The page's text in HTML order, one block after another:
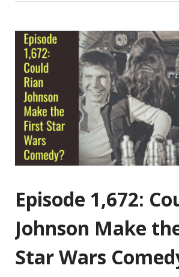
Episode 1,672:
Johnson Make
Star Wars